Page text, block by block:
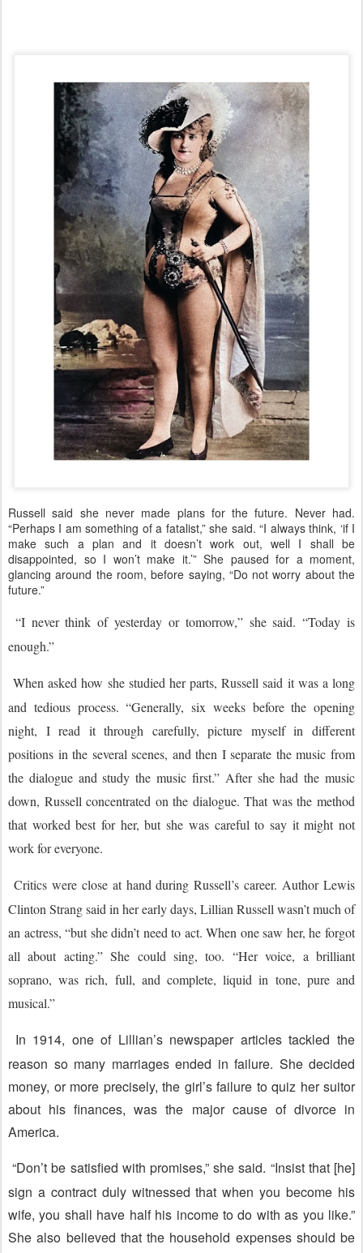
Russell said she never made plans for the future. Never had.
“Perhaps I am something of a fatalist,” she said. “I always think, ‘if I
make such a plan and it doesn’t work out, well I shall be
disappointed, so I won’t make it.’” She paused for a moment,
glancing around the room, before saying, “Do not worry about the
future.”
“I never think of yesterday or tomorrow,” she said. “Today is
enough.”
When asked how she studied her parts, Russell said it was a long
and tedious process. “Generally, six weeks before the opening
night, I read it through carefully, picture myself in different
positions in the several scenes, and then I separate the music from
the dialogue and study the music first.” After she had the music
down, Russell concentrated on the dialogue. That was the method
that worked best for her, but she was careful to say it might not
work for everyone.
Critics were close at hand during Russell’s career. Author Lewis
Clinton Strang said in her early days, Lillian Russell wasn’t much of
an actress, “but she didn’t need to act. When one saw her, he forgot
all about acting.” She could sing, too. “Her voice, a brilliant
soprano, was rich, full, and complete, liquid in tone, pure and
musical.”
In 1914, one of Lillian’s newspaper articles tackled the
reason so many marriages ended in failure. She decided
money, or more precisely, the girl’s failure to quiz her suitor
about his finances, was the major cause of divorce in
America.
“Don’t be satisfied with promises,” she said. “Insist that [he]
sign a contract duly witnessed that when you become his
wife, you shall have half his income to do with as you like.”
She also believed that the household expenses should be